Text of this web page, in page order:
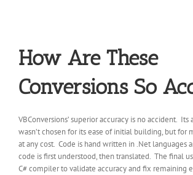
How Are These
Conversions So
VBConversions’ superior accuracy is no accident. Its
wasn’t chosen for its ease of initial building, but for
at any cost. Code is hand written in .Net languages
code is first understood, then translated. The final
C# compiler to validate accuracy and fix remaining